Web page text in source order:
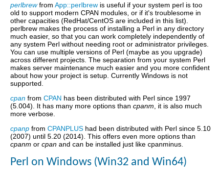
perlbrewfromApp::perlbrew is useful if your system perl is too
old to support modern CPAN modules, or if it's troublesome in
other capacities (RedHat/CentOS are included in this list).
perlbrew makes the process of installing a Perl in any directory
much easier, so that you can work completely independently of
any system Perl without needing root or administrator privileges.
You can use multiple versions of Perl (maybe as you upgrade)
across different projects. The separation from your system Perl
makes server maintenance much easier and you more confident
about how your project is setup. Currently Windows is not
supported.
cpan fromCPAN has been distributed with Perl since 1997
(5.004). It has many more options thancpanm , it is also much
more verbose.
cpanp fromCPANPLUS had been distributed with Perl since 5.10
(2007) until 5.20 (2014). This offers even more options than
cpanm orcpan and can be installed just like cpanminus.
Perl on Windows (Win32 and Win64)